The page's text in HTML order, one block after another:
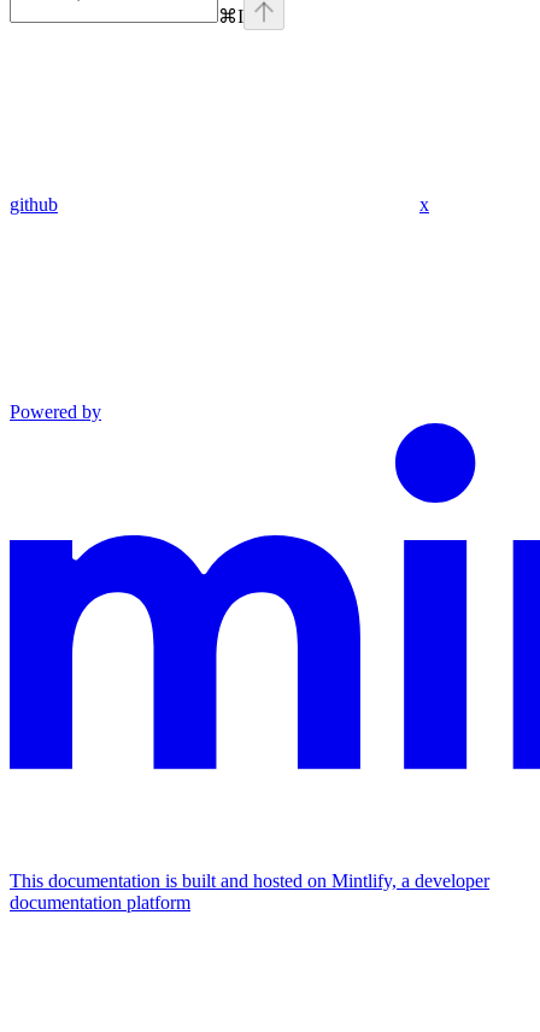
⌘I
github x
Powered by
This documentation is built and hosted on Mintlify, a developer
documentation platform